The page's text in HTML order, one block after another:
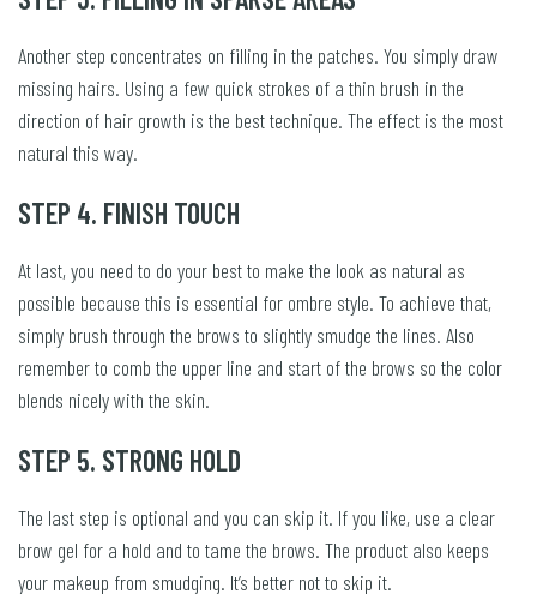
Another step concentrates on filling in the patches. You simply draw
missing hairs. Using a few quick strokes of a thin brush in the
direction of hair growth is the best technique. The effect is the most
natural this way.
STEP 4. FINISH TOUCH
At last, you need to do your best to make the look as natural as
possible because this is essential for ombre style. To achieve that,
simply brush through the brows to slightly smudge the lines. Also
remember to comb the upper line and start of the brows so the color
blends nicely with the skin.
STEP 5. STRONG HOLD
The last step is optional and you can skip it. If you like, use a clear
brow gel for a hold and to tame the brows. The product also keeps
your makeup from smudging. It’s better not to skip it.